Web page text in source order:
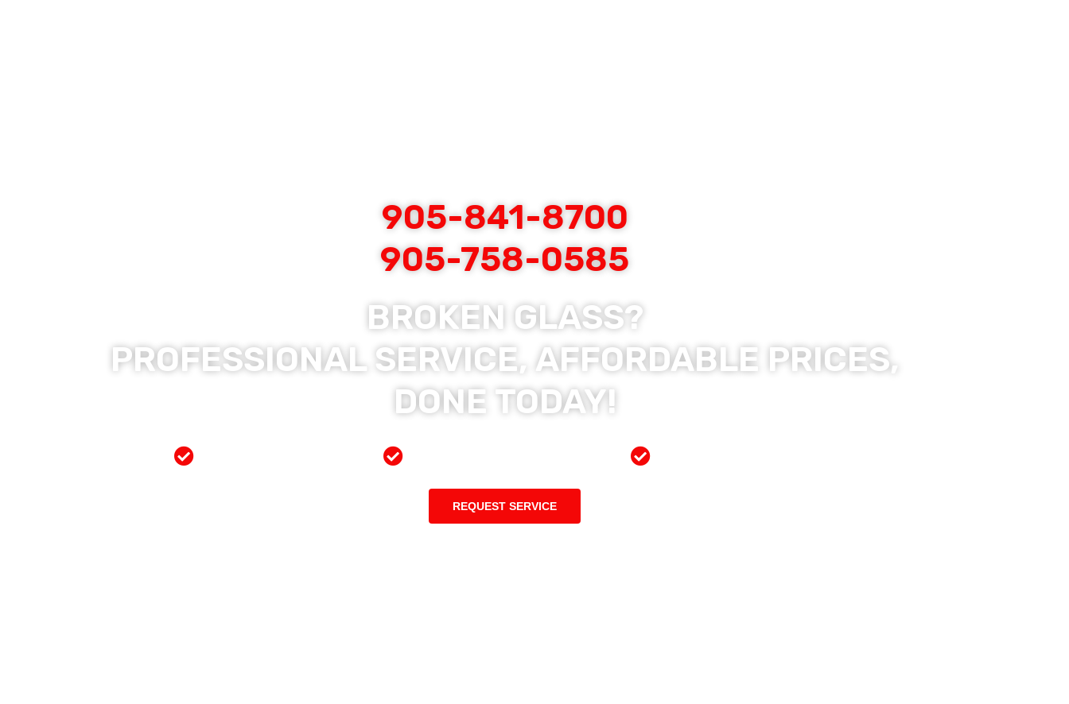
905-841-8700
905-758-0585
BROKEN GLASS?
PROFESSIONAL SERVICE, AFFORDABLE PRICES,
DONE TODAY!
REQUEST SERVICE